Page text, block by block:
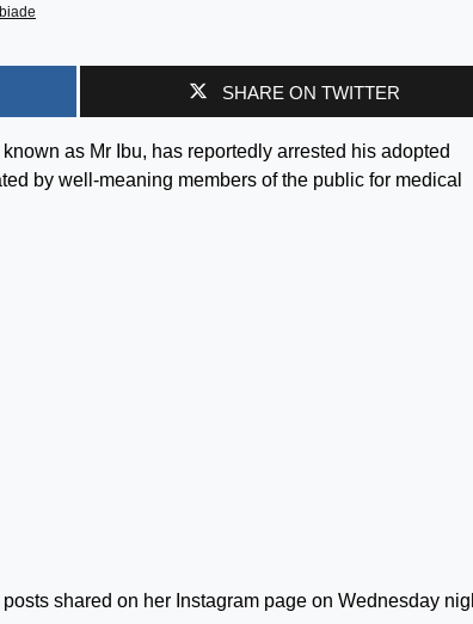
SHARE ON TWITTER
as Mr Ibu, has reportedly arrested his adopted
by well-meaning members of the public for medical
shared on her Instagram page on Wednesday